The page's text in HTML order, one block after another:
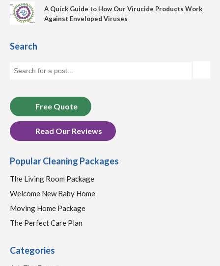
A Quick Guide to How Our Virucide Products Work
Against Enveloped Viruses
Search
Free Quote
Read Our Reviews
Popular Cleaning Packages
The Living Room Package
Welcome New Baby Home
Moving Home Package
The Perfect Care Plan
Categories